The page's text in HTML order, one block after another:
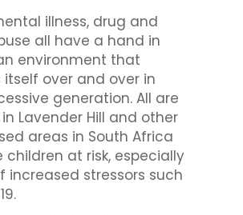
illness, drug and
all have a hand in
environment that
over and over in
generation. All are
Lavender Hill and other
areas in South Africa
children at risk, especially
increased stressors such